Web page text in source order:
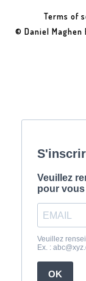
Terms of
© Daniel